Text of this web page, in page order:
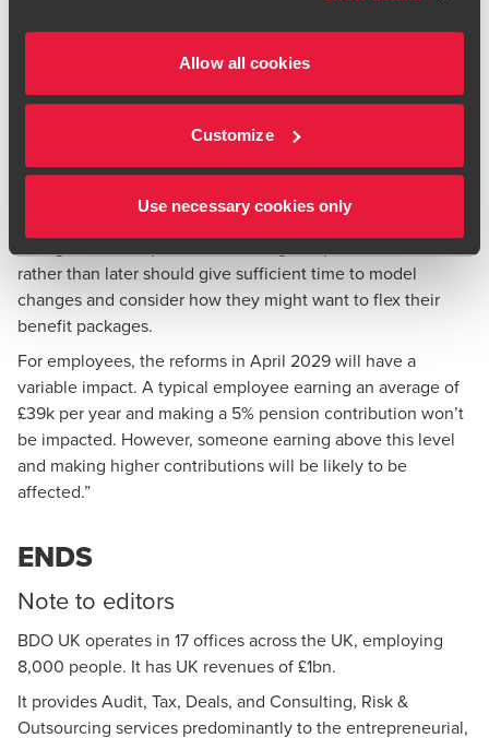
Allow all cookies
Customize
Use necessary cookies only
pressures, offering a salary sacrifice arrangement to
employees now could still lead to significant savings. And
those employers that already offer it could choose to
encourage more of their employees to take part.
Employers also need to plan ahead and prepare for the
changes due in April 2029. Starting this process sooner
rather than later should give sufficient time to model
changes and consider how they might want to flex their
benefit packages.
For employees, the reforms in April 2029 will have a
variable impact. A typical employee earning an average of
£39k per year and making a 5% pension contribution won’t
be impacted. However, someone earning above this level
and making higher contributions will be likely to be
affected.”
ENDS
Note to editors
BDO UK operates in 17 offices across the UK, employing
8,000 people. It has UK revenues of £1bn.
It provides Audit, Tax, Deals, and Consulting, Risk &
Outsourcing services predominantly to the entrepreneurial,